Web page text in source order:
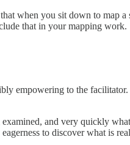
when you sit down to map
that in your mapping work.
empowering to the
and very quickly
to discover what is